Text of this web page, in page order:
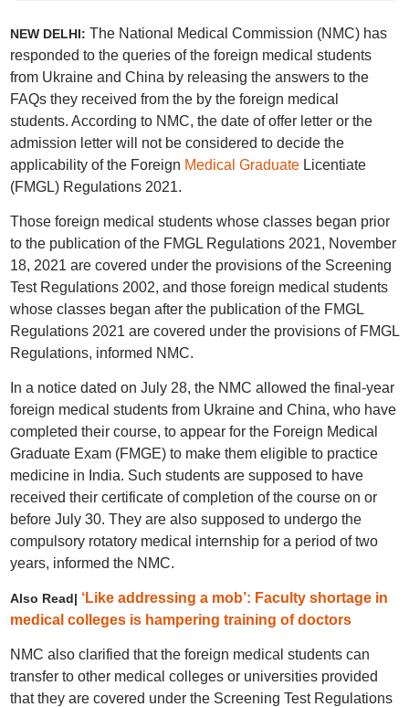
NEW DELHI: The National Medical Commission (NMC) has
responded to the queries of the foreign medical students
from Ukraine and China by releasing the answers to the
FAQs they received from the by the foreign medical
students. According to NMC, the date of offer letter or the
admission letter will not be considered to decide the
applicability of the Foreign Medical GraduateLicentiate
(FMGL) Regulations 2021.
Those foreign medical students whose classes began prior
to the publication of the FMGL Regulations 2021, November
18, 2021 are covered under the provisions of the Screening
Test Regulations 2002, and those foreign medical students
whose classes began after the publication of the FMGL
Regulations 2021 are covered under the provisions of FMGL
Regulations, informed NMC.
In a notice dated on July 28, the NMC allowed the final-year
foreign medical students from Ukraine and China, who have
completed their course, to appear for the Foreign Medical
Graduate Exam (FMGE) to make them eligible to practice
medicine in India. Such students are supposed to have
received their certificate of completion of the course on or
before July 30. They are also supposed to undergo the
compulsory rotatory medical internship for a period of two
years, informed the NMC.
Also Read| ‘Like addressing a mob’: Faculty shortage in
medical colleges is hampering training of doctors
NMC also clarified that the foreign medical students can
transfer to other medical colleges or universities provided
that they are covered under the Screening Test Regulations